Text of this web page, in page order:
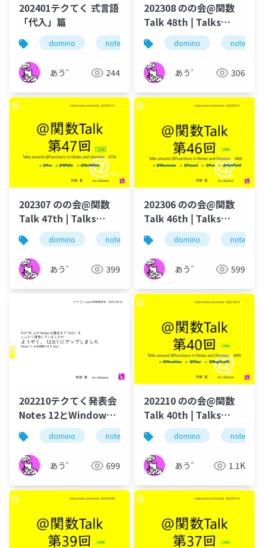
202401テクてく 式言語
「代入」篇
domino notes ずっとノーツ 式言語
あう゛ 244
202308 のの会@関数
Talk 48th | Talks
around @Functions
in Notes and Domino
domino notes
あう゛ 306
202307 のの会@関数
Talk 47th | Talks
around @Functions
in Notes and Domino
domino notes dominoforever lotus
あう゛ 399
202306 のの会@関数
Talk 46th | Talks
around @Functions
in Notes and Domino
domino notes
あう゛ 599
202210テクてく発表会
Notes 12とWindows
検索
domino notes hcl domino
あう゛ 699
202210 のの会@関数
Talk 40th | Talks
around @Functions
in Notes and Domino
domino notes
あう゛ 1.1K